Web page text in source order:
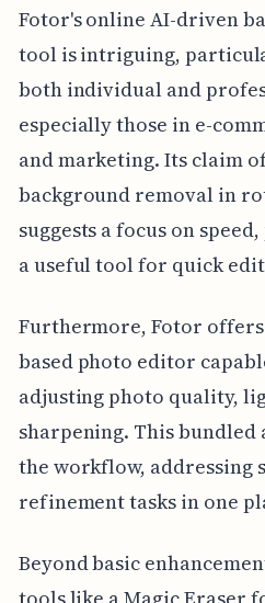
Fotor's online AI-driven
tool is intriguing,
both individual and
especially those in e-
and marketing. Its claim
background removal in
suggests a focus on
a useful tool for quick
Furthermore, Fotor
based photo editor
adjusting photo quality,
sharpening. This
the workflow, addressing
refinement tasks in one
Beyond basic